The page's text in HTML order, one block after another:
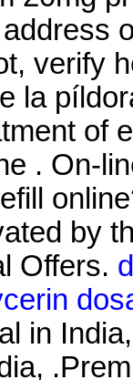
verify
la
of
. On-
by
Offers.
in